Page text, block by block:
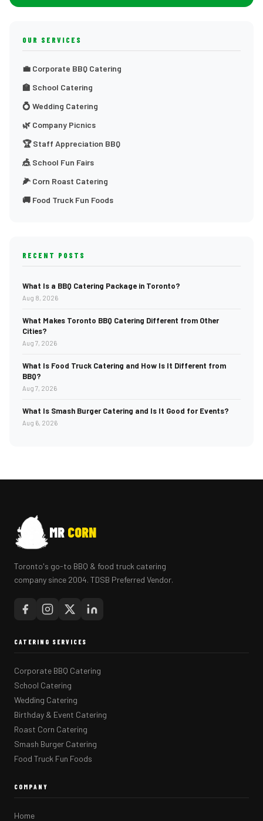
OUR SERVICES
💼 Corporate BBQ Catering
🏫 School Catering
💍 Wedding Catering
🌿 Company Picnics
🏆 Staff Appreciation BBQ
🎪 School Fun Fairs
🌽 Corn Roast Catering
🚚 Food Truck Fun Foods
RECENT POSTS
What Is a BBQ Catering Package in Toronto?
Aug 8, 2026
What Makes Toronto BBQ Catering Different from Other
Cities?
Aug 7, 2026
What Is Food Truck Catering and How Is It Different from
BBQ?
Aug 7, 2026
What Is Smash Burger Catering and Is It Good for Events?
Aug 6, 2026
MR CORN
Toronto's go-to BBQ & food truck catering
company since 2004. TDSB Preferred Vendor.
CATERING SERVICES
Corporate BBQ Catering
School Catering
Wedding Catering
Birthday & Event Catering
Roast Corn Catering
Smash Burger Catering
Food Truck Fun Foods
COMPANY
Home